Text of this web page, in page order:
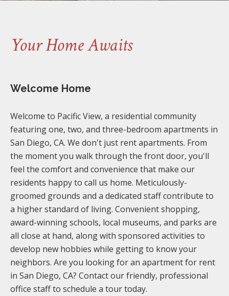
Your Home Awaits
Welcome Home
Welcome to Pacific View, a residential community
featuring one, two, and three-bedroom apartments in
San Diego, CA. We don't just rent apartments. From
the moment you walk through the front door, you'll
feel the comfort and convenience that make our
residents happy to call us home. Meticulously-
groomed grounds and a dedicated staff contribute to
a higher standard of living. Convenient shopping,
award-winning schools, local museums, and parks are
all close at hand, along with sponsored activities to
develop new hobbies while getting to know your
neighbors. Are you looking for an apartment for rent
in San Diego, CA? Contact our friendly, professional
office staff to schedule a tour today.